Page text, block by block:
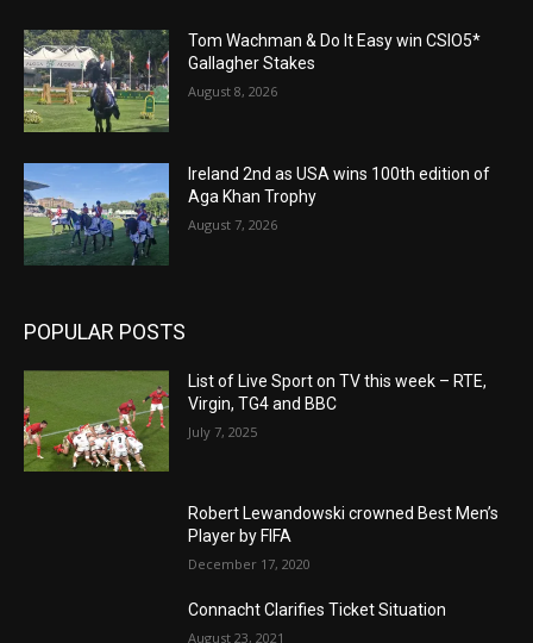
Tom Wachman & Do It Easy win CSIO5*
Gallagher Stakes
August 8, 2026
Ireland 2nd as USA wins 100th edition of
Aga Khan Trophy
August 7, 2026
POPULAR POSTS
List of Live Sport on TV this week – RTE,
Virgin, TG4 and BBC
July 7, 2025
Robert Lewandowski crowned Best Men’s
Player by FIFA
December 17, 2020
Connacht Clarifies Ticket Situation
August 23, 2021